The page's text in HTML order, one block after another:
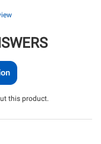
this product.